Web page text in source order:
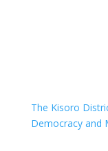
The Kisoro
Democracy and